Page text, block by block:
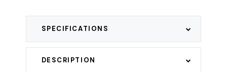
DESCRIPTION
SPECIFICATIONS